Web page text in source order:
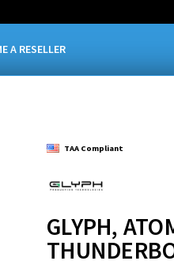
A RESELLER
TAA Compliant
GLYPH,